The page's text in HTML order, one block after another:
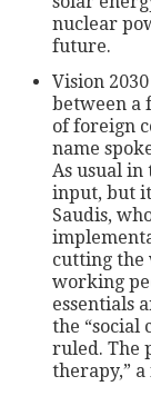
nuclear
future.
Vision
between a
of foreign
name
As usual
input, but
Saudis,
cutting the
working
essentials
the “social
ruled. The
therapy,”